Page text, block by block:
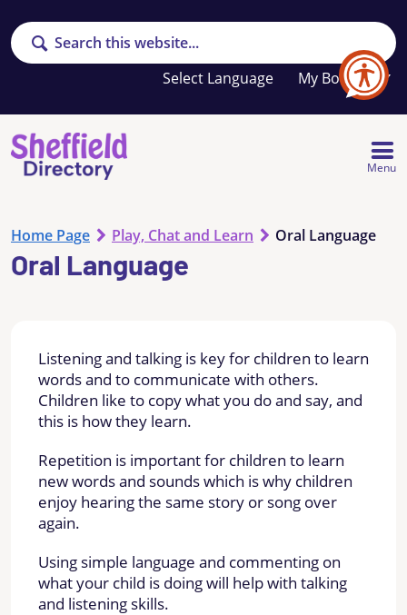
Search
My Booklet
Your
favourites
list
Menu
Home Page Play, Chat and Learn Oral Language
Oral Language
Listening and talking is key for children to learn
words and to communicate with others.
Children like to copy what you do and say, and
this is how they learn.
Repetition is important for children to learn
new words and sounds which is why children
enjoy hearing the same story or song over
again.
Using simple language and commenting on
what your child is doing will help with talking
and listening skills.